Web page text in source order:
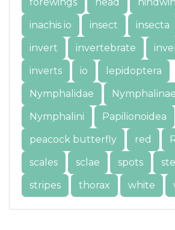
forewings
head
inachis io
insect insecta
invert
invertebrate
inverts
io
lepidoptera
Nymphalidae
Nymphalinae
Nymphalini
Papilionoidea
peacock butterfly
red
scales
sclae spots
stripes
thorax white